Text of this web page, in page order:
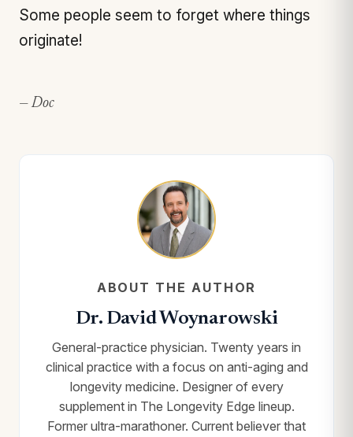
Some people seem to forget where things
originate!
— Doc
ABOUT THE AUTHOR
Dr. David Woynarowski
General-practice physician. Twenty years in
clinical practice with a focus on anti-aging and
longevity medicine. Designer of every
supplement in The Longevity Edge lineup.
Former ultra-marathoner. Current believer that